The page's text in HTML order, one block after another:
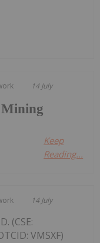
14 July
Mining
Keep
Reading...
14 July
(CSE:
VMSXF)